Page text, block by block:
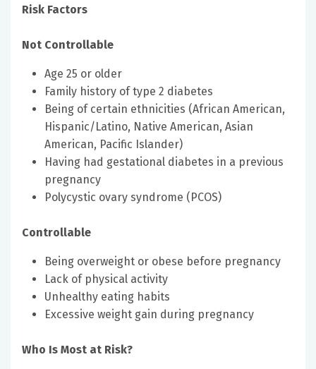
Risk Factors
Not Controllable
Age 25 or older
Family history of type 2 diabetes
Being of certain ethnicities (African American,
Hispanic/Latino, Native American, Asian
American, Pacific Islander)
Having had gestational diabetes in a previous
pregnancy
Polycystic ovary syndrome (PCOS)
Controllable
Being overweight or obese before pregnancy
Lack of physical activity
Unhealthy eating habits
Excessive weight gain during pregnancy
Who Is Most at Risk?